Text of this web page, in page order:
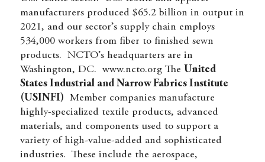
manufacturers produced $65.2 billion in output in
2021, and our sector’s supply chain employs
534,000 workers from fiber to finished sewn
products. NCTO’s headquarters are in
Washington, DC. www.ncto.orgThe United
States Industrial and Narrow Fabrics Institute
(USINFI) Member companies manufacture
highly-specialized textile products, advanced
materials, and components used to support a
variety of high-value-added and sophisticated
industries. These include the aerospace,